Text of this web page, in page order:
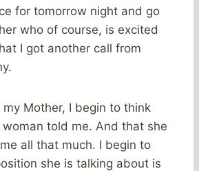
for tomorrow night and go
who of course, is excited
I got another call from
my Mother, I begin to think
told me. And that she
all that much. I begin to
she is talking about is